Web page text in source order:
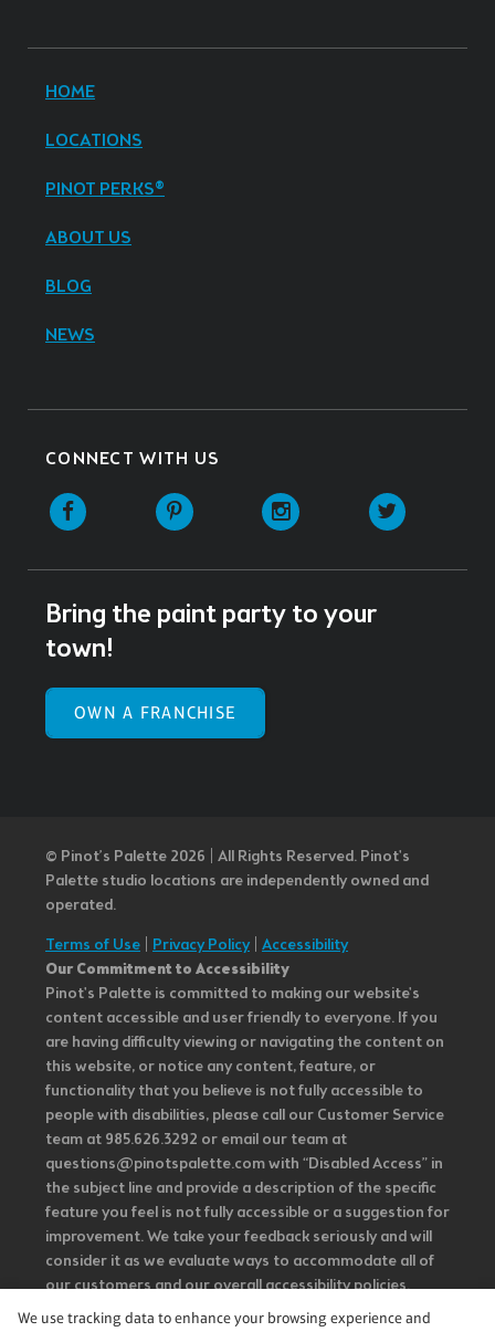
HOME
LOCATIONS
PINOT PERKS®
ABOUT US
BLOG
NEWS
CONNECT WITH US
Facebook Pinterest Instagram
Bring the paint party to your
town!
OWN A FRANCHISE
© Pinot’s Palette 2026 | All Rights Reserved. Pinot's
Palette studio locations are independently owned and
operated.
Terms of Use
Privacy Policy| Accessibility
Our Commitment to Accessibility
Pinot's Palette is committed to making our website's
content accessible and user friendly to everyone. If you
are having difficulty viewing or navigating the content on
this website, or notice any content, feature, or
functionality that you believe is not fully accessible to
people with disabilities, please call our Customer Service
team at 985.626.3292 or email our team at
questions@pinotspalette.com with “Disabled Access” in
the subject line and provide a description of the specific
feature you feel is not fully accessible or a suggestion for
improvement. We take your feedback seriously and will
consider it as we evaluate ways to accommodate all of
our customers and our overall accessibility policies.
Additionally, while we do not control such vendors, we
We use tracking data to enhance your browsing experience and